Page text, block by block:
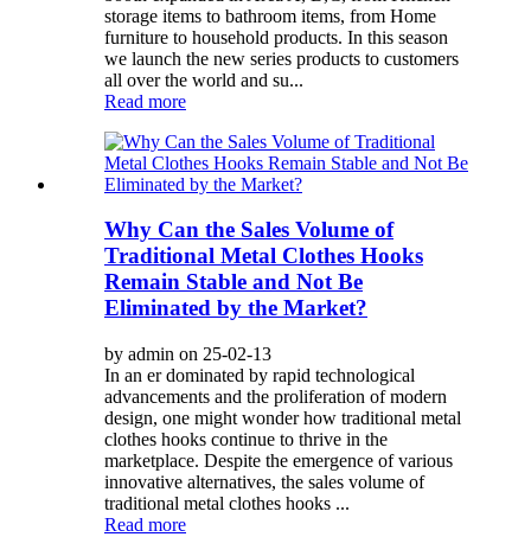
storage items to bathroom items, from Home
furniture to household products. In this season
we launch the new series products to customers
all over the world and su...
Read more
Why Can the Sales Volume of
Traditional Metal Clothes Hooks
Remain Stable and Not Be
Eliminated by the Market?
by admin on 25-02-13
In an er dominated by rapid technological
advancements and the proliferation of modern
design, one might wonder how traditional metal
clothes hooks continue to thrive in the
marketplace. Despite the emergence of various
innovative alternatives, the sales volume of
traditional metal clothes hooks ...
Read more